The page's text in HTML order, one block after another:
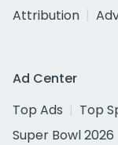
Attribution
Ad Center
Top Ads
Top
Super Bowl 2026